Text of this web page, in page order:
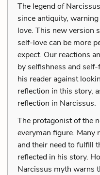
The legend of
since antiquity,
love. This new version
self-love can be more
expect. Our reactions
by selfishness and
his reader against
reflection in this story,
reflection in Narcissus.
The protagonist of the
everyman figure. Many
and their need to fulfill
reflected in his story.
Narcissus myth warns